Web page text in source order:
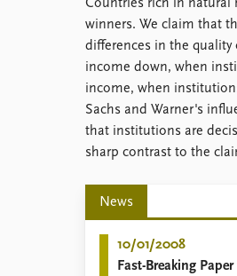
Library
How to find
Contact
Intranet
FAQ
Support us
Countries rich in natural
winners. We claim that
differences in the
income down, when
income, when
Sachs and Warner's
that institutions are
sharp contrast to the
News
10/01/2008
Fast-Breaking